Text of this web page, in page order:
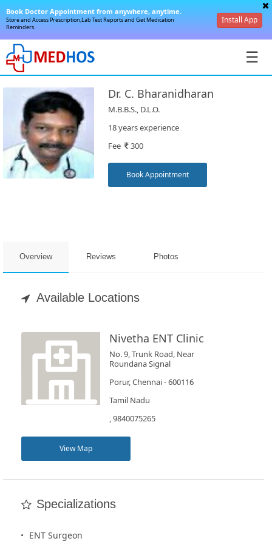
☰
SignIn
Book
Appointment
Book Doctor Appointment from anywhere, anytime.
Store and Access Prescription,Lab Test Reports and Get Medication
Reminders.
Install App
Dr. C. Bharanidharan
M.B.B.S., D.L.O.
18 years experience
Fee 300
Book Appointment
Overview Reviews Photos
Available Locations
Nivetha ENT Clinic
No. 9, Trunk Road, Near
Roundana Signal
Porur, Chennai - 600116
Tamil Nadu
, 9840075265
View Map
Specializations
ENT Surgeon